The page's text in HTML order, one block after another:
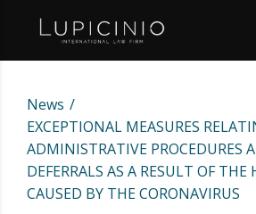
News
EXCEPTIONAL MEASURES
ADMINISTRATIVE PROCEDURES
DEFERRALS AS A RESULT OF THE
CAUSED BY THE CORONAVIRUS